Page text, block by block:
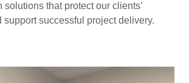
solutions that protect our clients’
support successful project delivery.